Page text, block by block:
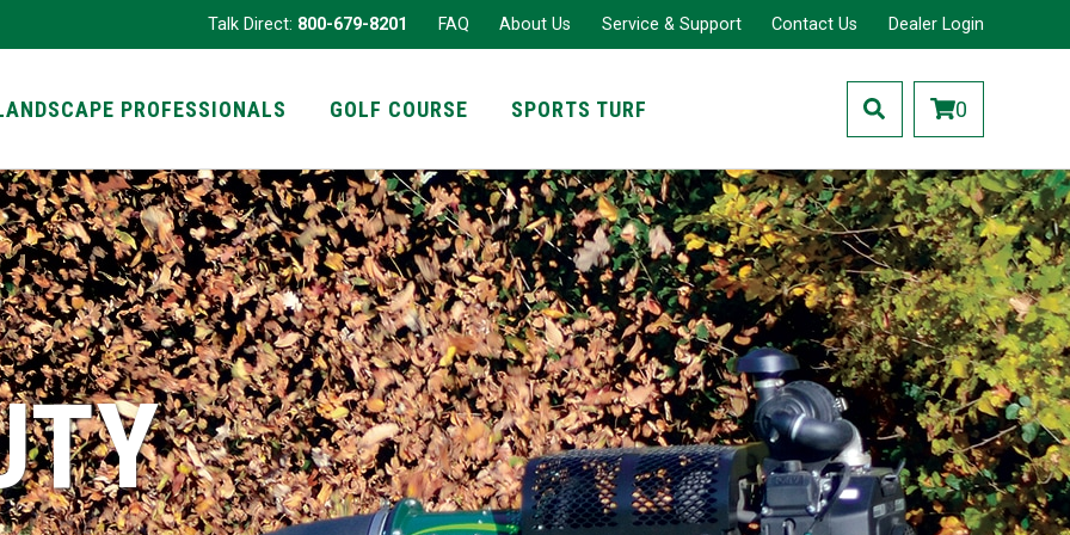
Talk Direct: 800-679-8201 FAQ About Us Service & Support Contact Us Dealer Login
PROFESSIONALS
GOLF COURSE SPORTS TURF 0